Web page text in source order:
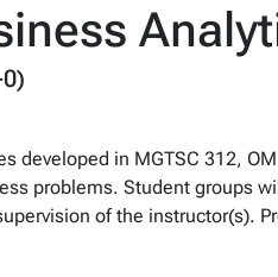
developed in MGTSC 312,
problems. Student groups
of the instructor(s).